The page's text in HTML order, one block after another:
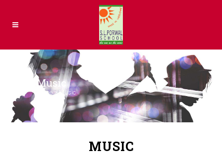
Music
Home>Music
MUSIC